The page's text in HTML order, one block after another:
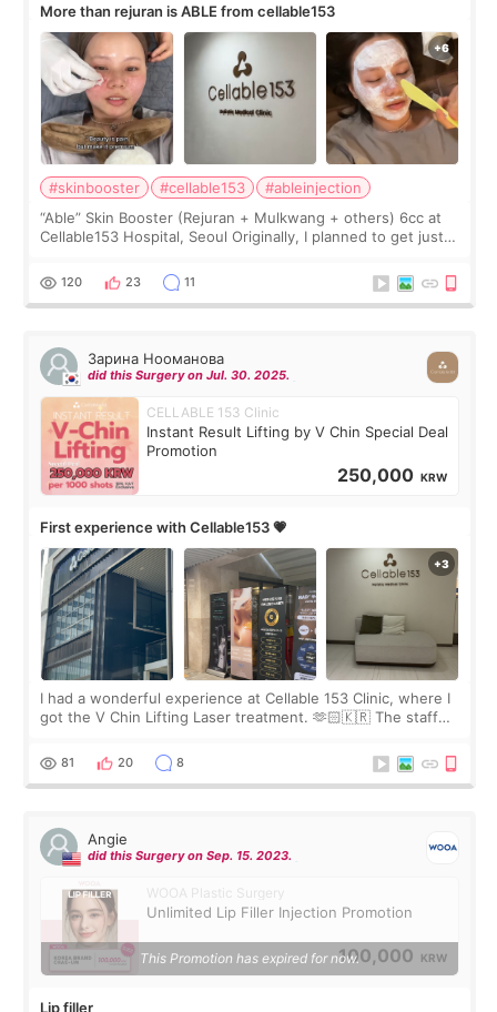
More than rejuran is ABLE from cellable153
#skinbooster #cellable153
#ableinjection
“Able” Skin Booster (Rejuran + Mulkwang + others) 6cc at
Cellable153 Hospital, Seoul Originally, I planned to get just
the “Able” Skin
120 23 11
Зарина Нооманова
did this Surgery on Jul. 30. 2025.
CELLABLE 153 Clinic
Instant Result Lifting by V Chin Special Deal
Promotion
250,000 KRW
First experience with Cellable153 💗
I had a wonderful experience at Cellable 153 Clinic, where I
got the V Chin Lifting Laser treatment. 🫶🏻🇰🇷 The staff
throughout the process.😇
81 20 8
Angie
did this Surgery on Sep. 15. 2023.
WOOA Plastic Surgery
Unlimited Lip Filler Injection Promotion
100,000 KRW
This Promotion has expired for now.
Lip filler